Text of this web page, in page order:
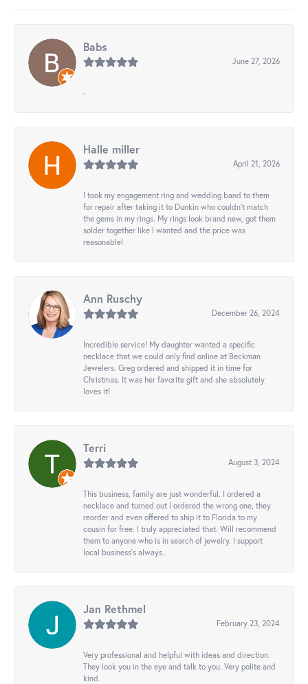
Babs
June 27, 2026
-
Halle miller
April 21, 2026
I took my engagement ring and wedding band to them
for repair after taking it to Dunkin who couldn't match
the gems in my rings. My rings look brand new, got them
solder together like I wanted and the price was
reasonable!
Ann Ruschy
December 26, 2024
Incredible service! My daughter wanted a specific
necklace that we could only find online at Beckman
Jewelers. Greg ordered and shipped it in time for
Christmas. It was her favorite gift and she absolutely
loves it!
Terri
August 3, 2024
This business, family are just wonderful. I ordered a
necklace and turned out I ordered the wrong one, they
reorder and even offered to ship it to Florida to my
cousin for free. I truly appreciated that. Will recommend
them to anyone who is in search of jewelry. I support
local business's always..
Jan Rethmel
February 23, 2024
Very professional and helpful with ideas and direction.
They look you in the eye and talk to you. Very polite and
kind.